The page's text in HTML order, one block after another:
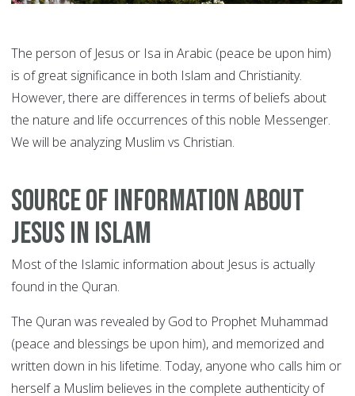
The person of Jesus or Isa in Arabic (peace be upon him)
is of great significance in both Islam and Christianity.
However, there are differences in terms of beliefs about
the nature and life occurrences of this noble Messenger.
We will be analyzing Muslim vs Christian.
Source of information about
Jesus in Islam
Most of the Islamic information about Jesus is actually
found in the Quran.
The Quran was revealed by God to Prophet Muhammad
(peace and blessings be upon him), and memorized and
written down in his lifetime. Today, anyone who calls him or
herself a Muslim believes in the complete authenticity of